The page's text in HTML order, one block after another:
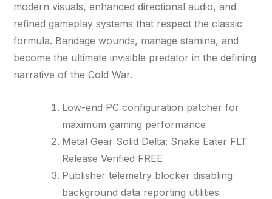
modern visuals, enhanced directional audio, and
refined gameplay systems that respect the classic
formula. Bandage wounds, manage stamina, and
become the ultimate invisible predator in the defining
narrative of the Cold War.
Low-end PC configuration patcher for
maximum gaming performance
Metal Gear Solid Delta: Snake Eater FLT
Release Verified FREE
Publisher telemetry blocker disabling
background data reporting utilities